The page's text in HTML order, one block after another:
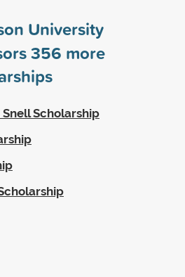
University
356 more
Snell Scholarship